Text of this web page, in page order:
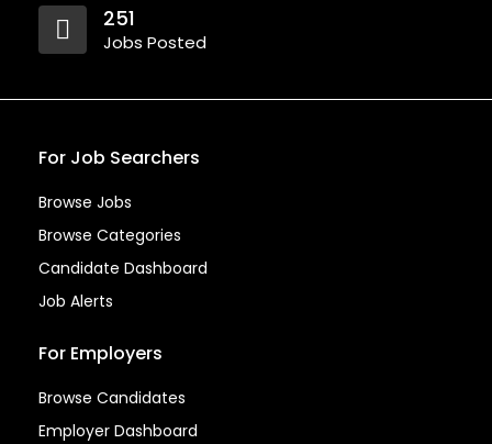
251
Jobs Posted
For Job Searchers
Browse Jobs
Browse Categories
Candidate Dashboard
Job Alerts
For Employers
Browse Candidates
Employer Dashboard